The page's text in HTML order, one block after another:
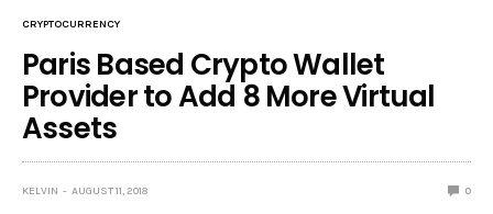
CRYPTOCURRENCY
Paris Based Crypto Wallet
Provider to Add 8 More Virtual
Assets
KELVIN AUGUST 11, 2018 0